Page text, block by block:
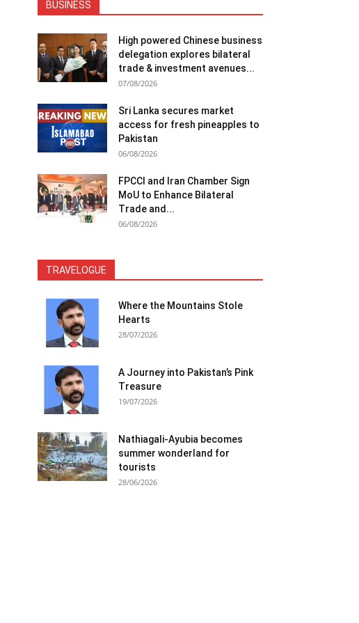
BUSINESS
High powered Chinese business
delegation explores bilateral
trade & investment avenues...
07/08/2026
Sri Lanka secures market
access for fresh pineapples to
Pakistan
06/08/2026
FPCCI and Iran Chamber Sign
MoU to Enhance Bilateral
Trade and...
06/08/2026
TRAVELOGUE
Where the Mountains Stole
Hearts
28/07/2026
A Journey into Pakistan’s Pink
Treasure
19/07/2026
Nathiagali-Ayubia becomes
summer wonderland for
tourists
28/06/2026